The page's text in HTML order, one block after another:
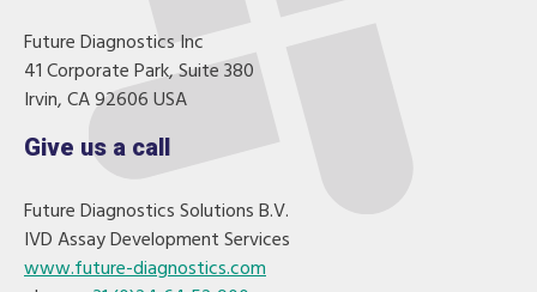
Future Diagnostics Inc
41 Corporate Park, Suite 380
Irvin, CA 92606 USA
Give us a call
Future Diagnostics Solutions B.V.
IVD Assay Development Services
www.future-diagnostics.com